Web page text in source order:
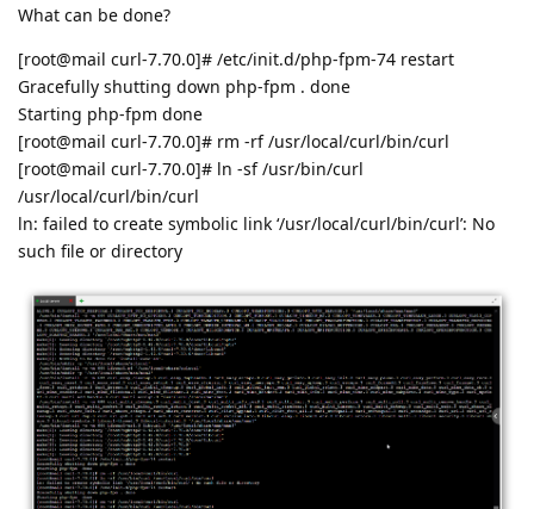
What can be done?
[root@mail curl-7.70.0]# /etc/init.d/php-fpm-74 restart
Gracefully shutting down php-fpm . done
Starting php-fpm done
[root@mail curl-7.70.0]# rm -rf /usr/local/curl/bin/curl
[root@mail curl-7.70.0]# ln -sf /usr/bin/curl
/usr/local/curl/bin/curl
ln: failed to create symbolic link ‘/usr/local/curl/bin/curl’: No
such file or directory